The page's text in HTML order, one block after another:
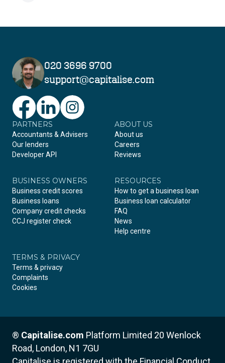
020 3696 9700
support@capitalise.com
FacebookLinkedIn
PARTNERS
Accountants & Advisers
Our lenders
Developer API
ABOUT US
About us
Careers
Reviews
BUSINESS OWNERS
Business credit scores
Business loans
Company credit checks
CCJ register check
RESOURCES
How to get a business loan
Business loan calculator
FAQ
News
Help centre
TERMS & PRIVACY
Terms & privacy
Complaints
Cookies
® Capitalise.com Platform Limited 20 Wenlock
Road, London, N1 7GU